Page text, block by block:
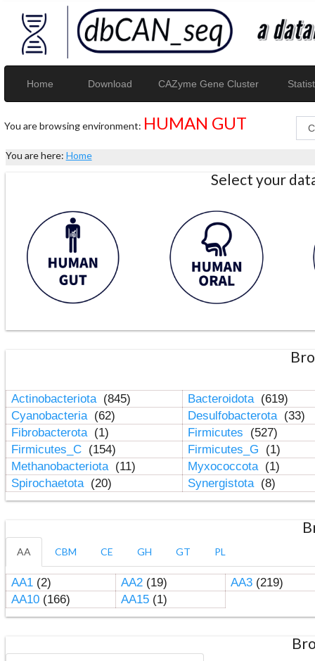
Home Download CAZyme Gene Cluster
You are browsing environment: HUMAN GUT
You are here: Home
Select your
Actinobacteriota (845) Bacteroidota (619)
Cyanobacteria (62) Desulfobacterota (33)
Fibrobacterota (1) Firmicutes
(527)
Firmicutes_C (154) Firmicutes_G
(1)
Methanobacteriota (11) Myxococcota (1)
Spirochaetota (20) Synergistota (8)
AA CBM CE GH GT PL
AA1(2) AA2(19) AA3(219)
AA10(166) AA15(1)